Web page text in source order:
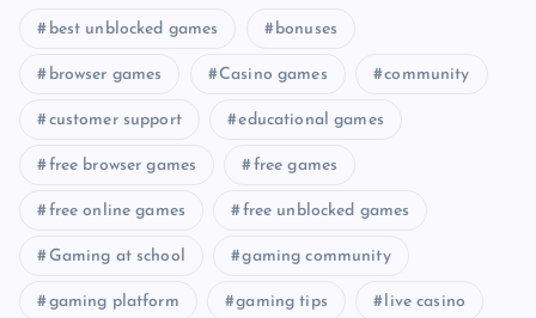
best unblocked games bonuses
browser games Casino games community
customer support educational games
free browser games free games
free online games free unblocked games
Gaming at school gaming community
gaming platform gaming tips live casino